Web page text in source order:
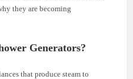
they are becoming
Generators?
that produce steam to